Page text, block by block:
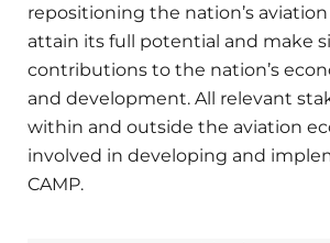
repositioning the nation’s
attain its full potential and make
contributions to the nation’s
and development. All relevant
within and outside the aviation
involved in developing and
CAMP.